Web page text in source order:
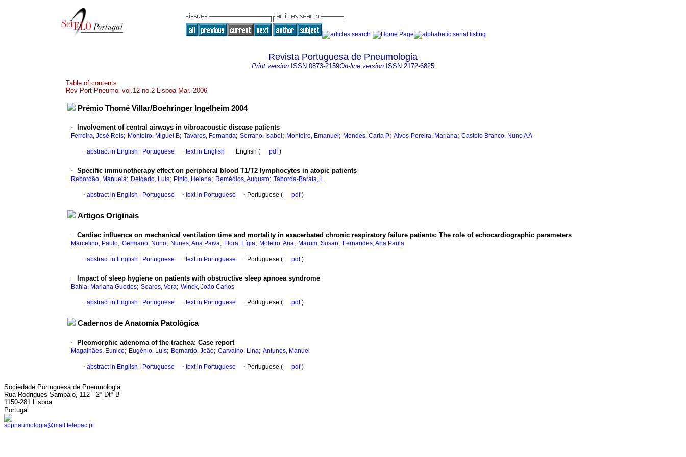
Revista Portuguesa de Pneumologia
Print version ISSN 0873-2159On-line version ISSN 2172-6825
Table of contents
Rev Port Pneumol vol.12 no.2 Lisboa Mar. 2006
Prémio Thomé Villar/Boehringer Ingelheim 2004
· Involvement of central airways in vibroacoustic disease patients
Ferreira, José Reis; Monteiro, Miguel B; Tavares, Fernanda; Serrano, Isabel ; Monteiro, Emanuel ; Mendes, Carla P; Alves-Pereira, Mariana; Castelo Branco, Nuno A A
· abstract in English Portuguese · text in English · English ( pdf)
· Specific immunotherapy effect on peripheral blood T1/T2 lymphocytes in atopic patients
Rebordão, Manuela; Delgado, Luís; Pinto, Helena; Remédios, Augusto; Taborda-Barata, L
· abstract in English Portuguese · text in Portuguese · Portuguese ( pdf)
Artigos Originais
· Cardiac influence on mechanical ventilation time and mortality in exacerbated chronic respiratory failure patients: The role of echocardiographic parameters
Marcelino, Paulo; Germano, Nuno; Nunes, Ana Paiva; Flora, Lígia; Moleiro, Ana; Marum, Susan; Fernandes, Ana Paula
· abstract in English Portuguese · text in Portuguese · Portuguese ( pdf)
· Impact of sleep hygiene on patients with obstructive sleep apnoea syndrome
Bahia, Mariana Guedes; Soares, Vera; Winck, João Carlos
· abstract in English Portuguese · text in Portuguese · Portuguese ( pdf)
Cadernos de Anatomia Patológica
· Pleomorphic adenoma of the trachea: Case report
Magalhães, Eunice; Eugénio, Luís; Bernardo, João; Carvalho, Lina; Antunes, Manuel
· abstract in English Portuguese · text in Portuguese · Portuguese ( pdf)
Sociedade Portuguesa de Pneumologia
Rua Rodrigues Sampaio, 112 - 2º Dtº B
1150-281 Lisboa
Portugal
sppneumologia@mail.telepac.pt